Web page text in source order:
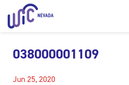
038000001109
Jun 25, 2020